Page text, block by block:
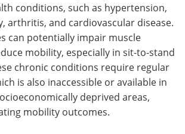
conditions, such as hypertension,
arthritis, and cardiovascular disease.
can potentially impair muscle
mobility, especially in sit-to-stand
chronic conditions require regular
is also inaccessible or available in
deprived areas,
mobility outcomes.